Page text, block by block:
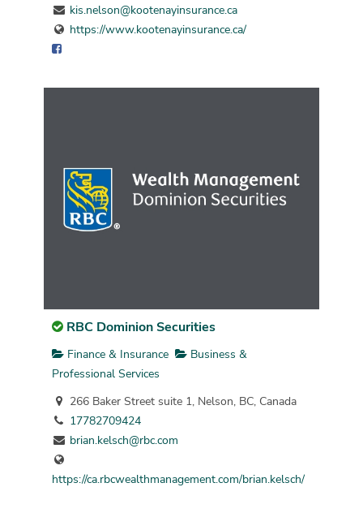
kis.nelson@kootenayinsurance.ca
https://www.kootenayinsurance.ca/
RBC Dominion Securities
Finance & Insurance
Business &
Professional Services
266 Baker Street suite 1, Nelson, BC, Canada
17782709424
brian.kelsch@rbc.com
https://ca.rbcwealthmanagement.com/brian.kelsch/